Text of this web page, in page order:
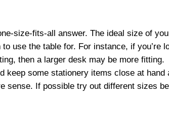
size-fits-all answer. The ideal size of
use the table for. For instance, if you’re
then a larger desk may be more fitting.
keep some stationery items close at
sense. If possible try out different sizes